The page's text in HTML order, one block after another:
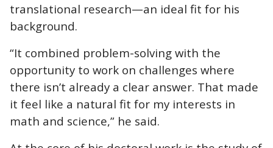
translational research—an ideal fit for his
background.
“It combined problem-solving with the
opportunity to work on challenges where
there isn’t already a clear answer. That made
it feel like a natural fit for my interests in
math and science,” he said.